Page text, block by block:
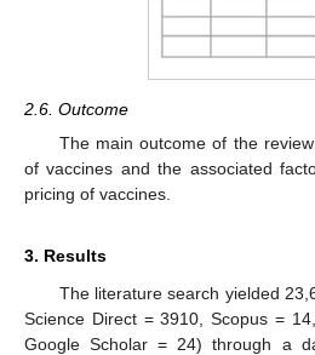
2.6. Outcome
The main outcome of the
of vaccines and the associated
pricing of vaccines.
3. Results
The literature search yielded
Science Direct = 3910, Scopus =
Google Scholar = 24) through a